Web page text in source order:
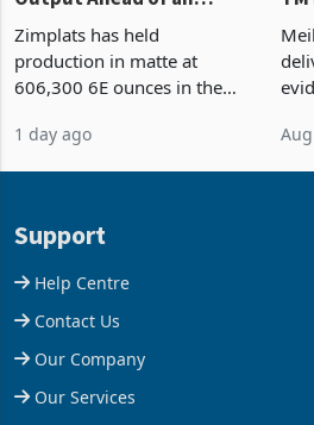
Zimplats Holds Matte
Output Ahead of an
Earnings Rebound
Zimplats has held
production in matte at
606,300 6E ounces in the
concentrate output 5% to
final output conce
1 day ago
TM
Support
Help Centre
Contact Us
Our Company